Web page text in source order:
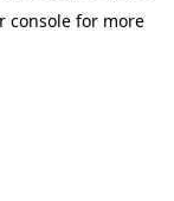
console for more